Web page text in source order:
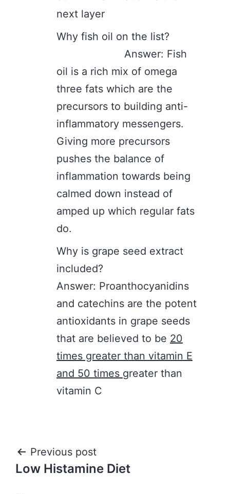
next layer
Why fish oil on the list?
Answer: Fish
oil is a rich mix of omega
three fats which are the
precursors to building anti-
inflammatory messengers.
Giving more precursors
pushes the balance of
inflammation towards being
calmed down instead of
amped up which regular fats
do.
Why is grape seed extract
included?
Answer: Proanthocyanidins
and catechins are the potent
antioxidants in grape seeds
that are believed to be 20
times greater than vitamin E
and 50 times greater than
vitamin C
Post
navigation
Previous post
Low Histamine Diet